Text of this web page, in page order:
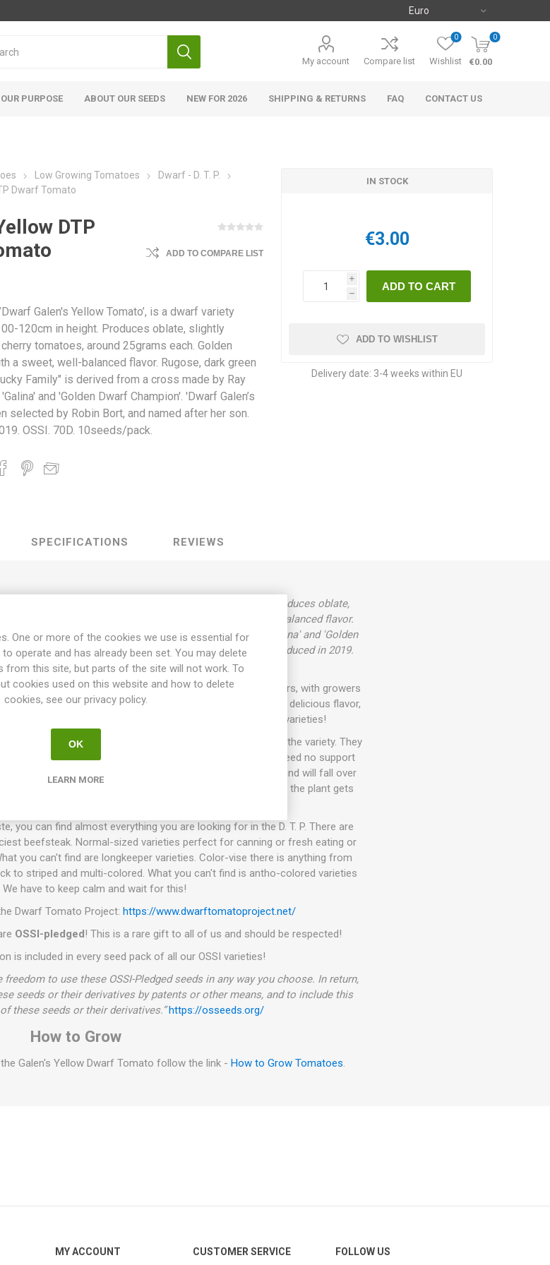
My account Compare list Wishlist
0 0
€0.00
OUR PURPOSE ABOUT OUR SEEDS NEW FOR 2026 SHIPPING & RETURNS FAQ CONTACT US
Low Growing Tomatoes
Dwarf - D. T. P.
Dwarf Tomato
DTP
ADD TO COMPARE LIST
Galen's Yellow Tomato’, is a dwarf variety
120cm in height. Produces oblate, slightly
tomatoes, around 25grams each. Golden
a sweet, well-balanced flavor. Rugose, dark green
Family" is derived from a cross made by Ray
and 'Golden Dwarf Champion'. 'Dwarf Galen’s
selected by Robin Bort, and named after her son.
OSSI. 70D. 10seeds/pack.
IN STOCK
€3.00
i
h
ADD TO WISHLIST
Delivery date: 3-4 weeks within EU
SPECIFICATIONS REVIEWS
is a dwarf variety growing up to 100-120cm in height. Produces oblate,
25grams each. Golden yellow fruits with a sweet, well-balanced flavor.
is derived from a cross made by Ray South between 'Galina' and 'Golden
then selected by Robin Bort, and named after her son. Introduced in 2019.
OSSI. 70D. 10seeds/pack.
project that has been going on for more than 10 years, with growers
create a number of low-maintenance tomato varieties with delicious flavor,
the project has introduced about 130 different awesome varieties!
that the plant height varies from 60-140cm depending on the variety. They
thick stems. They need no pruning of the suckers. They need no support
width. The branches get heavy when the plant sets fruit and will fall over
pots or such, wherever the space is limited. In general, the plant gets
you can find almost everything you are looking for in the D. T. P. There are
beefsteak. Normal-sized varieties perfect for canning or fresh eating or
you can't find are longkeeper varieties. Color-vise there is anything from
to striped and multi-colored. What you can't find is antho-colored varieties
We have to keep calm and wait for this!
Dwarf Tomato Project: https://www.dwarftomatoproject.net/
OSSI-pledged! This is a rare gift to all of us and should be respected!
is included in every seed pack of all our OSSI varieties!
freedom to use these OSSI-Pledged seeds in any way you choose. In return,
seeds or their derivatives by patents or other means, and to include this
these seeds or their derivatives.” https://osseeds.org/
How to Grow
Galen's Yellow Dwarf Tomato follow the link - How to Grow Tomatoes.
MY ACCOUNT CUSTOMER SERVICE FOLLOW US
One or more of the cookies we use is essential for
operate and has already been set. You may delete
from this site, but parts of the site will not work. To
cookies used on this website and how to delete
cookies, see our privacy policy.
OK
LEARN MORE